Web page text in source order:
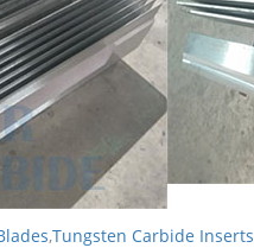
,Tungsten Carbide Inserts